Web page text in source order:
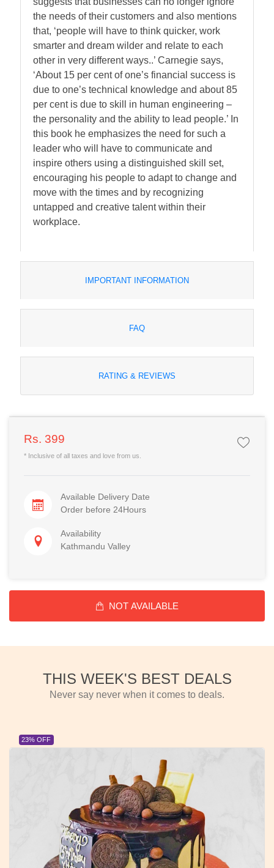
the needs of their customers and also mentions
that, ‘people will have to think quicker, work
smarter and dream wilder and relate to each
other in very different ways..’ Carnegie says,
‘About 15 per cent of one’s financial success is
due to one’s technical knowledge and about 85
per cent is due to skill in human engineering –
the personality and the ability to lead people.’ In
this book he emphasizes the need for such a
leader who will have to communicate and
inspire others using a distinguished skill set,
encouraging his people to adapt to change and
move with the times and by recognizing
untapped and creative talent within their
workplace.
IMPORTANT INFORMATION
FAQ
RATING & REVIEWS
Rs. 399
* Inclusive of all taxes and love from us.
Available Delivery Date
Order before 24Hours
Availability
Kathmandu Valley
NOT AVAILABLE
THIS WEEK'S BEST DEALS
Never say never when it comes to deals.
23% OFF